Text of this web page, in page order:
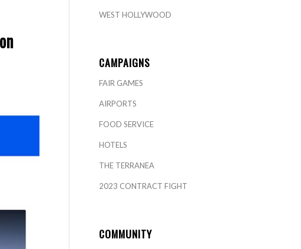
WEST HOLLYWOOD
CAMPAIGNS
FAIR GAMES
AIRPORTS
FOOD SERVICE
HOTELS
THE TERRANEA
2023 CONTRACT FIGHT
COMMUNITY